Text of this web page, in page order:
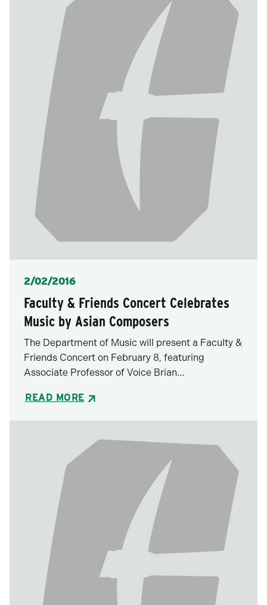
Posted
2/02/2016
Faculty & Friends Concert Celebrates
Music by Asian Composers
The Department of Music will present a Faculty &
Friends Concert on February 8, featuring
Associate Professor of Voice Brian…
READ MORE